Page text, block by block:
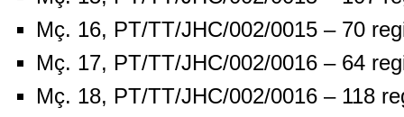
Mç. 16, PT/TT/JHC/002/0015 – 70
Mç. 17, PT/TT/JHC/002/0016 – 64
Mç. 18, PT/TT/JHC/002/0016 – 118